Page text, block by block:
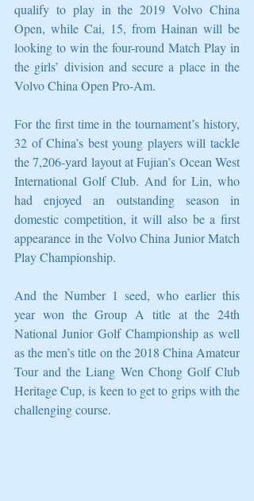
qualify to play in the 2019 Volvo China
Open, while Cai, 15, from Hainan will be
looking to win the four-round Match Play in
the girls’ division and secure a place in the
Volvo China Open Pro-Am.
For the first time in the tournament’s history,
32 of China’s best young players will tackle
the 7,206-yard layout at Fujian’s Ocean West
International Golf Club. And for Lin, who
had enjoyed an outstanding season in
domestic competition, it will also be a first
appearance in the Volvo China Junior Match
Play Championship.
And the Number 1 seed, who earlier this
year won the Group A title at the 24th
National Junior Golf Championship as well
as the men’s title on the 2018 China Amateur
Tour and the Liang Wen Chong Golf Club
Heritage Cup, is keen to get to grips with the
challenging course.